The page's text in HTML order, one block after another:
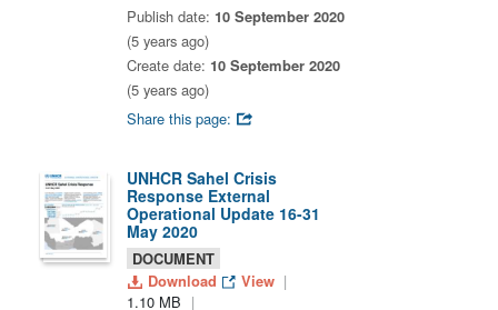
Publish date: 10 September 2020
(5 years ago)
Create date: 10 September 2020
(5 years ago)
Share this page:
UNHCR Sahel Crisis
Response External
Operational Update 16-31
May 2020
DOCUMENT
Download
View
1.10 MB